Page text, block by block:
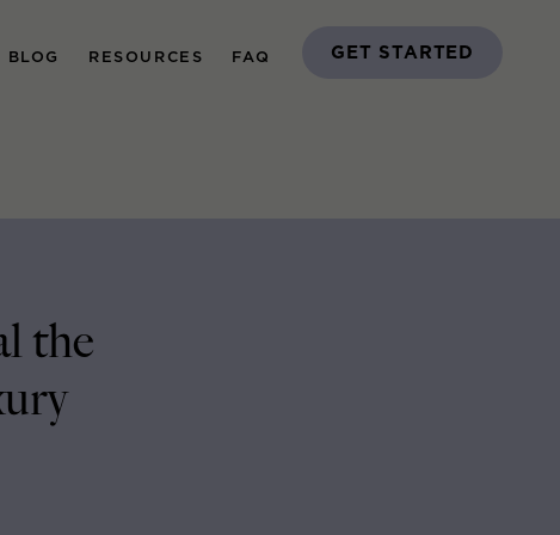
BLOG RESOURCES FAQ GET STARTED
the